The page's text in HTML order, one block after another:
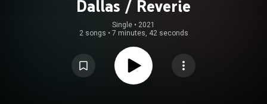
Dallas / Reverie
Single • 2021
2 songs • 7 minutes, 42 seconds